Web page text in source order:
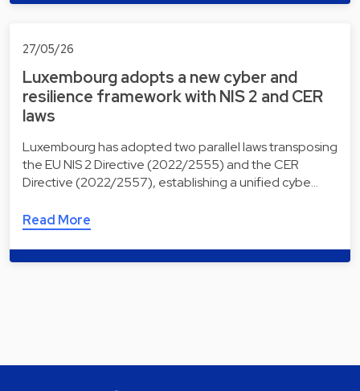
27/05/26
Luxembourg adopts a new cyber and
resilience framework with NIS 2 and CER
laws
Luxembourg has adopted two parallel laws transposing
the EU NIS 2 Directive (2022/2555) and the CER
Directive (2022/2557), establishing a unified cybe…
Read More